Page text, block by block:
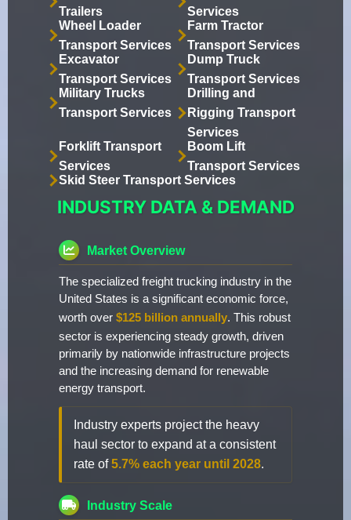
Trailers
Services
Wheel Loader
Transport Services
Farm Tractor
Transport Services
Excavator
Transport Services
Dump Truck
Transport Services
Military Trucks
Transport Services
Drilling and
Rigging Transport
Services
Forklift Transport
Services
Boom Lift
Transport Services
Skid Steer Transport Services
INDUSTRY DATA & DEMAND
Market Overview
The specialized freight trucking industry in the
United States is a significant economic force,
worth over $125 billion annually. This robust
sector is experiencing steady growth, driven
primarily by nationwide infrastructure projects
and the increasing demand for renewable
energy transport.
Industry experts project the heavy
haul sector to expand at a consistent
rate of5.7% each year until 2028.
Industry Scale